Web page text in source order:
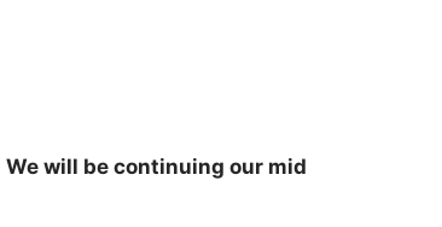
We will be continuing our mid